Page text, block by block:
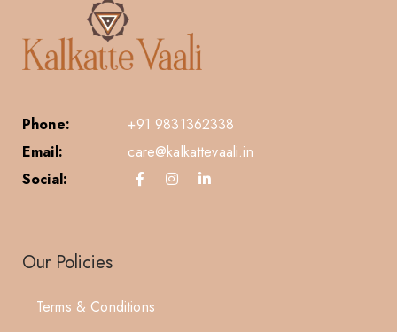
Phone:
+91 9831362338
Email:
care@kalkattevaali.in
Social:
Our Policies
Terms & Conditions